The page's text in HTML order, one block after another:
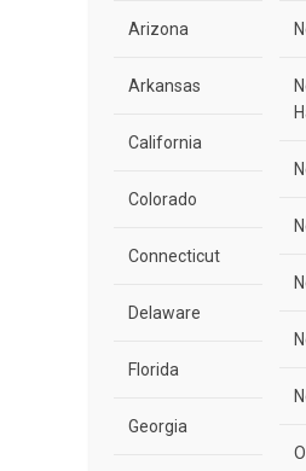
Arizona
Arkansas
California
Colorado
Connecticut
Delaware
Florida
Georgia